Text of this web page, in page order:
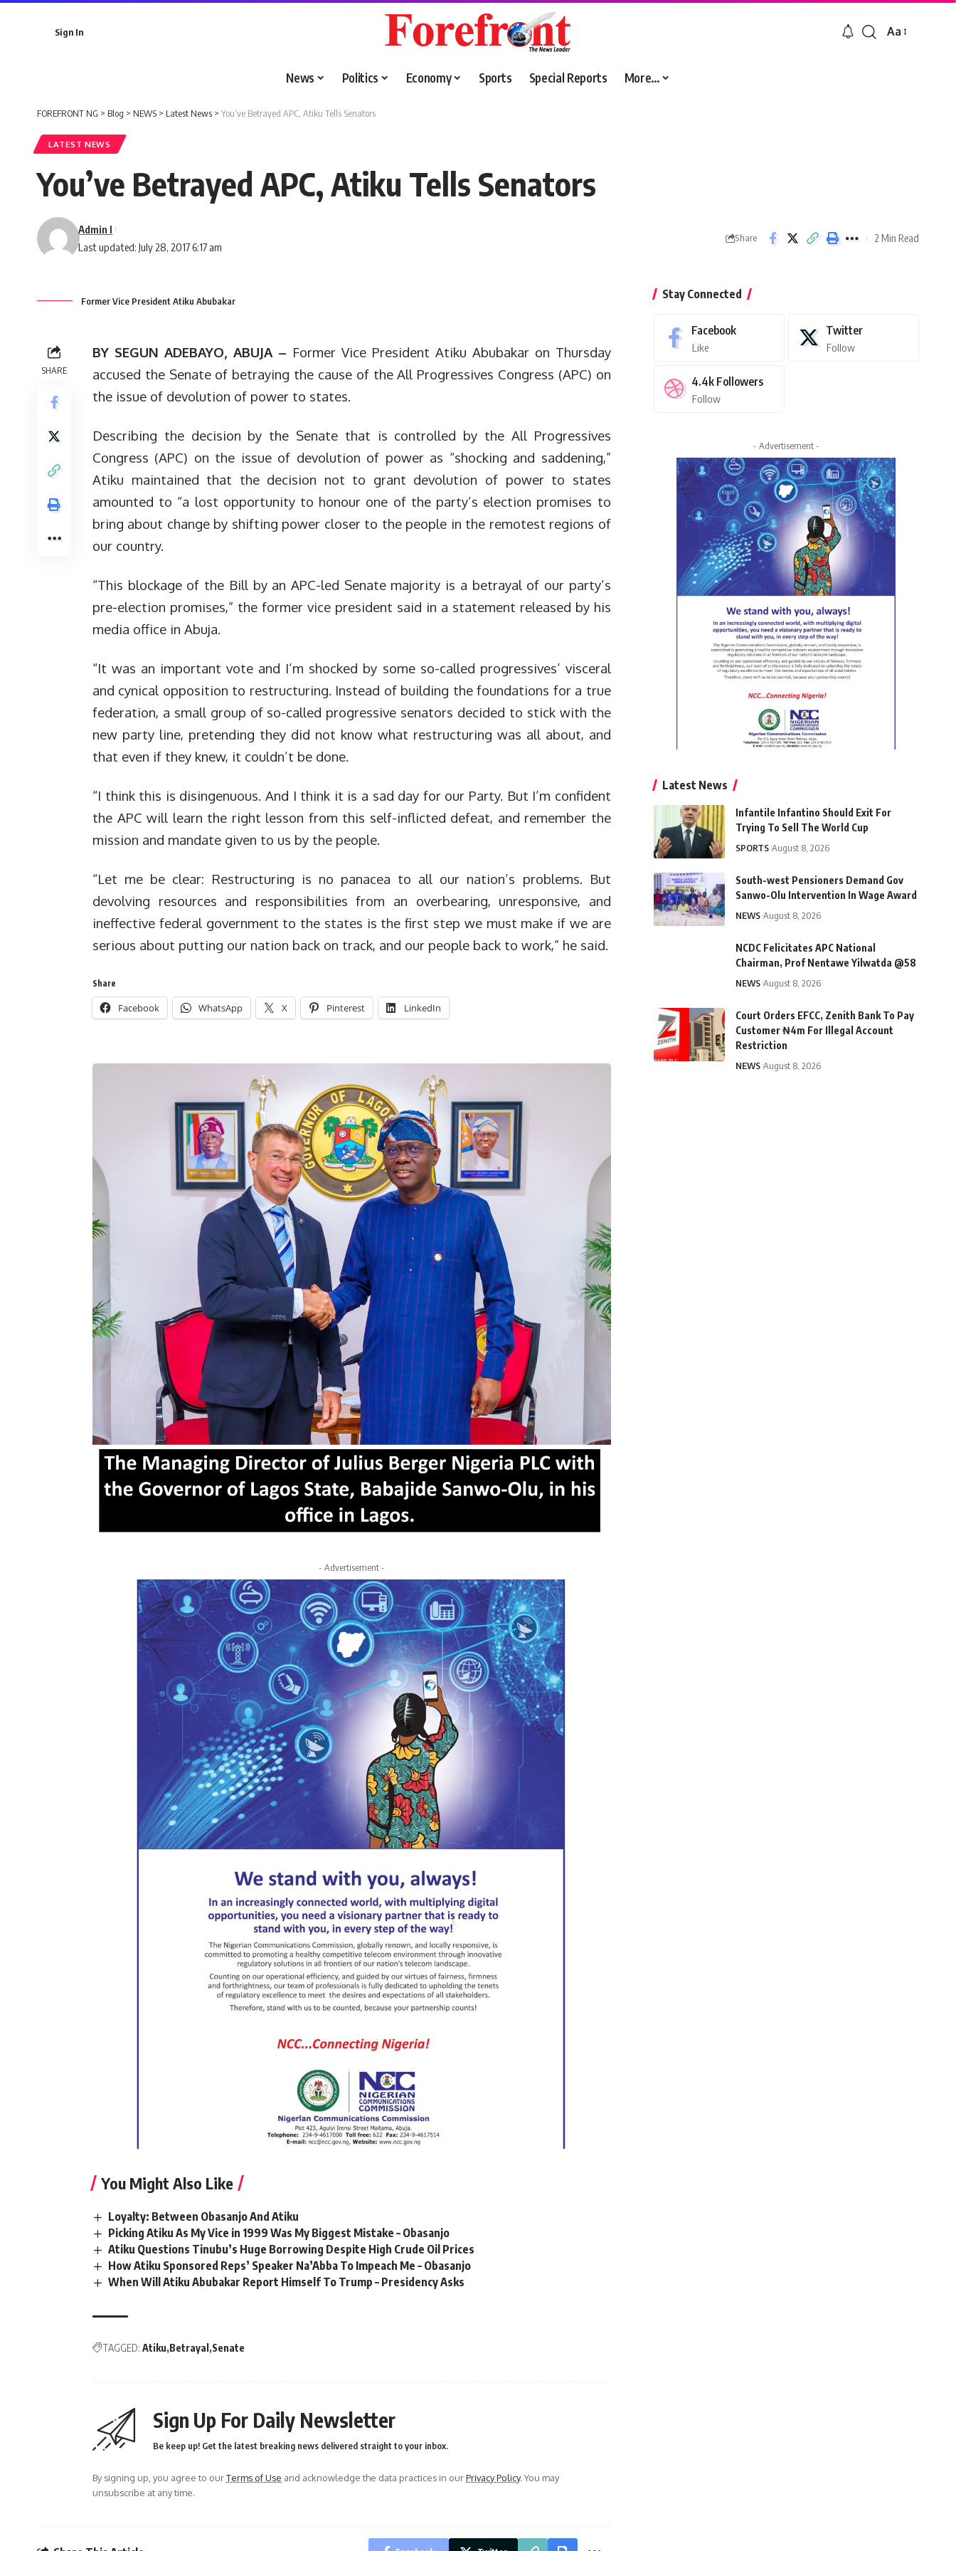
Sign In
Font
Aa
News Politics Economy Sports Special Reports More…
FOREFRONT NG > Blog > NEWS > Latest News > You’ve Betrayed APC, Atiku Tells Senators
LATEST NEWS
You’ve Betrayed APC, Atiku Tells Senators
Last updated: July 28, 2017 6:17 am
Admin I
Share 2 Min Read
Former Vice President Atiku Abubakar
SHARE
BY SEGUN ADEBAYO, ABUJA – Former Vice President Atiku Abubakar on Thursday
accused the Senate of betraying the cause of the All Progressives Congress (APC) on
the issue of devolution of power to states.
Describing the decision by the Senate that is controlled by the All Progressives
Congress (APC) on the issue of devolution of power as “shocking and saddening,”
Atiku maintained that the decision not to grant devolution of power to states
amounted to “a lost opportunity to honour one of the party’s election promises to
bring about change by shifting power closer to the people in the remotest regions of
our country.
“This blockage of the Bill by an APC-led Senate majority is a betrayal of our party’s
pre-election promises,” the former vice president said in a statement released by his
media office in Abuja.
“It was an important vote and I’m shocked by some so-called progressives’ visceral
and cynical opposition to restructuring. Instead of building the foundations for a true
federation, a small group of so-called progressive senators decided to stick with the
new party line, pretending they did not know what restructuring was all about, and
that even if they knew, it couldn’t be done.
“I think this is disingenuous. And I think it is a sad day for our Party. But I’m confident
the APC will learn the right lesson from this self-inflicted defeat, and remember the
mission and mandate given to us by the people.
“Let me be clear: Restructuring is no panacea to all our nation’s problems. But
devolving resources and responsibilities from an overbearing, unresponsive, and
ineffective federal government to the states is the first step we must make if we are
serious about putting our nation back on track, and our people back to work,” he said.
Share
Facebook WhatsApp X Pinterest LinkedIn
- Advertisement -
You Might Also Like
Loyalty: Between Obasanjo And Atiku
Picking Atiku As My Vice in 1999 Was My Biggest Mistake – Obasanjo
Atiku Questions Tinubu’s Huge Borrowing Despite High Crude Oil Prices
How Atiku Sponsored Reps’ Speaker Na’Abba To Impeach Me – Obasanjo
When Will Atiku Abubakar Report Himself To Trump – Presidency Asks
TAGGED: Atiku Betrayal Senate
Sign Up For Daily Newsletter
Be keep up! Get the latest breaking news delivered straight to your inbox.
By signing up, you agree to ourTerms of Use and acknowledge the data practices in ourPrivacy Policy. You may
unsubscribe at any time.
Stay Connected
Facebook
Like
Twitter
Follow
4.4k Followers
Follow
- Advertisement -
Latest News
Infantile Infantino Should Exit For
Trying To Sell The World Cup
SPORTS August 8, 2026
South-west Pensioners Demand Gov
Sanwo-Olu Intervention In Wage Award
NEWS August 8, 2026
NCDC Felicitates APC National
Chairman, Prof Nentawe Yilwatda @58
NEWS August 8, 2026
Court Orders EFCC, Zenith Bank To Pay
Customer ₦4m For Illegal Account
Restriction
NEWS August 8, 2026